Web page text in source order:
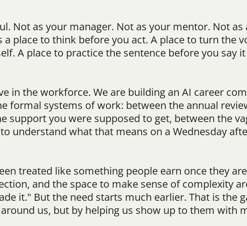
Not as your manager. Not as your mentor. Not as
place to think before you act. A place to turn the
A place to practice the sentence before you say
in the workforce. We are building an AI career
formal systems of work: between the annual
you were supposed to get, between the
understand what that means on a Wednesday
treated like something people earn once they
and the space to make sense of complexity
it." But the need starts much earlier. That is the
us, but by helping us show up to them with